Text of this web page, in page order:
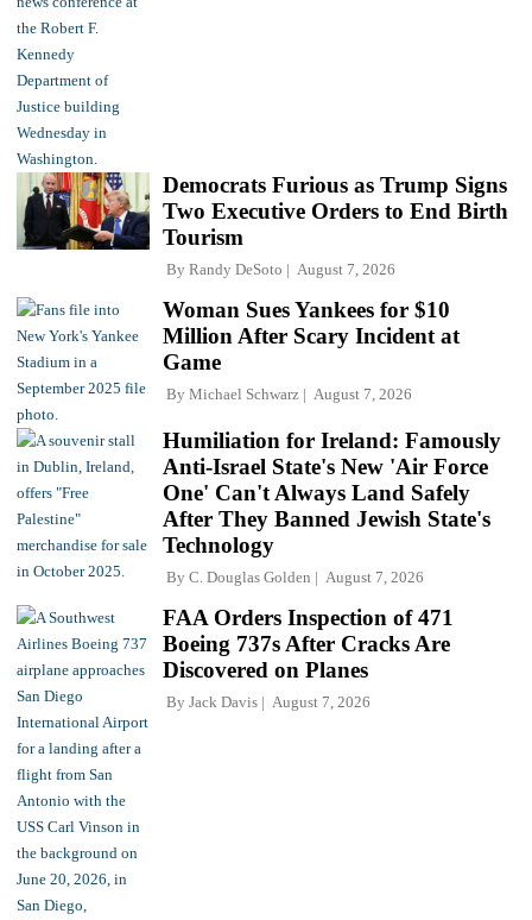
Democrats Furious as Trump Signs
Two Executive Orders to End Birth
Tourism
By Randy DeSoto August 7, 2026
Woman Sues Yankees for $10
Million After Scary Incident at
Game
By Michael Schwarz August 7, 2026
Humiliation for Ireland: Famously
Anti-Israel State's New 'Air Force
One' Can't Always Land Safely
After They Banned Jewish State's
Technology
By C. Douglas Golden August 7, 2026
FAA Orders Inspection of 471
Boeing 737s After Cracks Are
Discovered on Planes
By Jack Davis August 7, 2026